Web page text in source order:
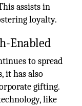
assists in
loyalty.
Enabled
to spread
it has also
gifting.
like